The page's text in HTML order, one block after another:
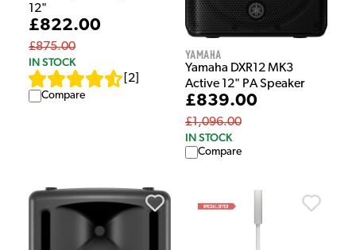
12"
£822.00
£875.00
IN STOCK
2
Compare
Yamaha
Yamaha DXR12 MK3
Active 12" PA Speaker
£839.00
£1,096.00
IN STOCK
Compare